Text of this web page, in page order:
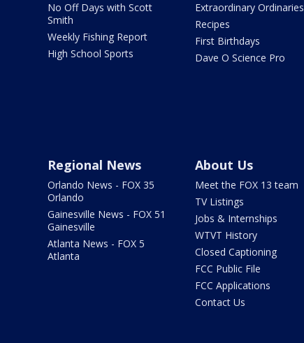
No Off Days with Scott
Smith
Weekly Fishing Report
High School Sports
Extraordinary Ordinaries
Recipes
First Birthdays
Dave O Science Pro
Regional News
Orlando News - FOX 35
Orlando
Gainesville News - FOX 51
Gainesville
Atlanta News - FOX 5
Atlanta
About Us
Meet the FOX 13 team
TV Listings
Jobs & Internships
WTVT History
Closed Captioning
FCC Public File
FCC Applications
Contact Us